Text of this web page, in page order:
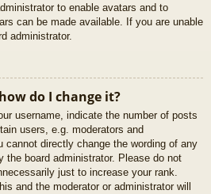
to enable avatars and to
can be made available. If you are unable
administrator.
do I change it?
username, indicate the number of posts
users, e.g. moderators and
cannot directly change the wording of any
the board administrator. Please do not
just to increase your rank.
and the moderator or administrator will